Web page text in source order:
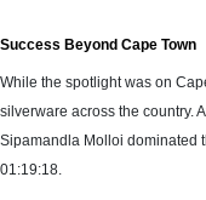
Success Beyond Cape Town
While the spotlight was on
silverware across the country.
Sipamandla Molloi dominated
01:19:18.